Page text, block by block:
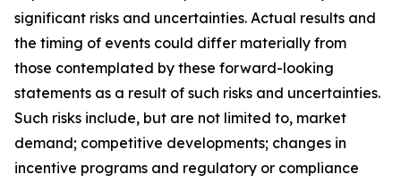
significant risks and uncertainties. Actual results and
the timing of events could differ materially from
those contemplated by these forward-looking
statements as a result of such risks and uncertainties.
Such risks include, but are not limited to, market
demand; competitive developments; changes in
incentive programs and regulatory or compliance